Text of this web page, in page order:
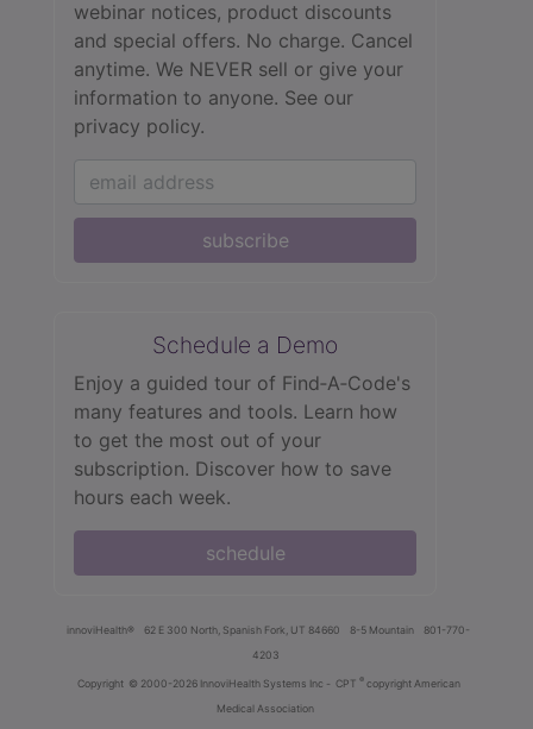
webinar notices, product discounts
and special offers. No charge. Cancel
anytime. We NEVER sell or give your
information to anyone. See our
privacy policy.
subscribe
Schedule a Demo
Enjoy a guided tour of Find‑A‑Code's
many features and tools. Learn how
to get the most out of your
subscription. Discover how to save
hours each week.
schedule
innoviHealth® 62 E 300 North, Spanish Fork, UT 84660 8-5 Mountain
801-770-
4203
Copyright © 2000-2026 InnoviHealth Systems Inc - CPT ® copyright American
Medical Association